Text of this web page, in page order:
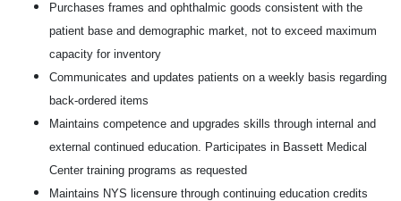
Purchases frames and ophthalmic goods consistent with the
patient base and demographic market, not to exceed maximum
capacity for inventory
Communicates and updates patients on a weekly basis regarding
back-ordered items
Maintains competence and upgrades skills through internal and
external continued education. Participates in Bassett Medical
Center training programs as requested
Maintains NYS licensure through continuing education credits